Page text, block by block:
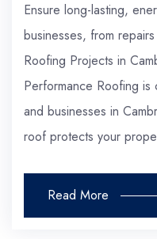
Ensure long-lasting,
businesses, from
Roofing Projects in
Performance Roofing is
and businesses in
roof protects your
Read More